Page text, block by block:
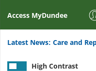
Access MyDundee
Latest News: Care and
High Contrast